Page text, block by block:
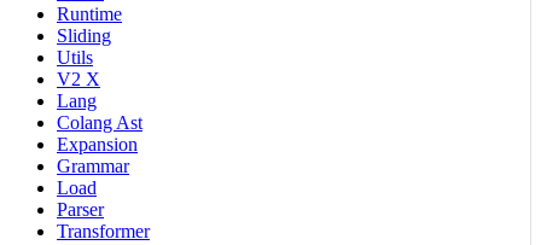
Runtime
Sliding
Utils
V2 X
Lang
Colang Ast
Expansion
Grammar
Load
Parser
Transformer